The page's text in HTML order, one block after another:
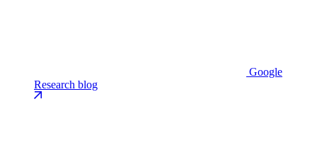
Google
Research blog